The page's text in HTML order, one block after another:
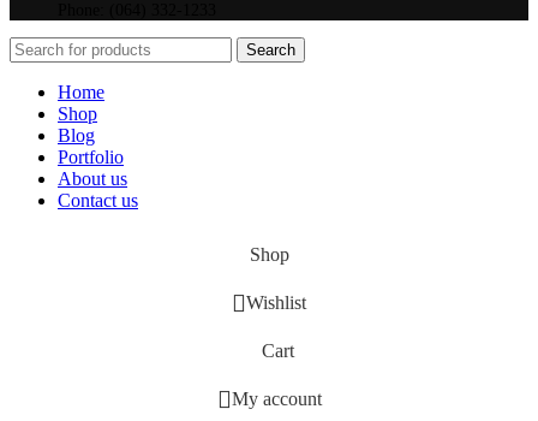
Search
Home
Shop
Blog
Portfolio
About us
Contact us
Shop
Wishlist
Cart
My account